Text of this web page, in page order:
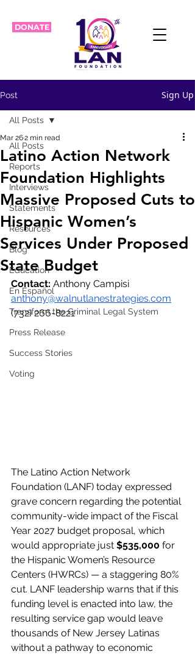
DONATE
Post Sign Up
All Posts
Reports
Interviews
Statements
Resources
Blog
Education
En Español
Transform the Criminal Legal System
Press Release
Success Stories
Voting
All Posts
Latino Action Network
Foundation Highlights
Massive Proposed Cuts to
Hispanic Women’s
Services Under Proposed
State Budget
Mar 262 min read
Contact: Anthony Campisi
anthony@walnutlanestrategies.com
(732) 266-8221
The Latino Action Network
Foundation (LANF) today expressed
grave concern regarding the potential
community-wide impact of the Fiscal
Year 2027 budget proposal, which
would appropriate just $535,000 for
the Hispanic Women’s Resource
Centers (HWRCs) — a staggering 80%
cut. LANF leadership warns that if this
funding level is enacted into law, the
resulting service gap would leave
thousands of New Jersey Latinas
without a pathway to economic